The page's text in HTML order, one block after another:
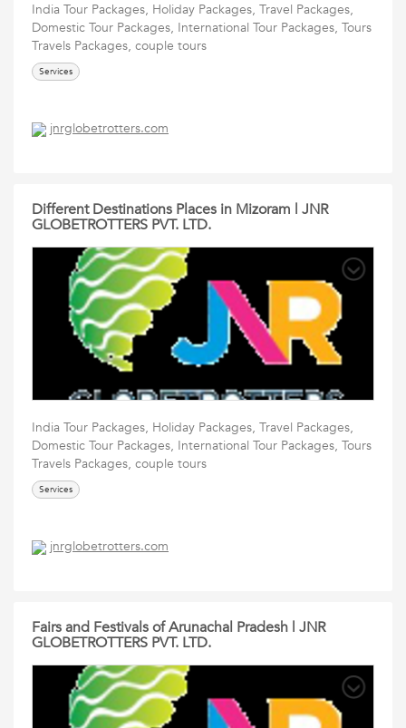
India Tour Packages, Holiday Packages, Travel Packages,
Domestic Tour Packages, International Tour Packages, Tours
Travels Packages, couple tours
Services
jnrglobetrotters.com
Different Destinations Places in Mizoram | JNR
GLOBETROTTERS PVT. LTD.
India Tour Packages, Holiday Packages, Travel Packages,
Domestic Tour Packages, International Tour Packages, Tours
Travels Packages, couple tours
Services
jnrglobetrotters.com
Fairs and Festivals of Arunachal Pradesh | JNR
GLOBETROTTERS PVT. LTD.